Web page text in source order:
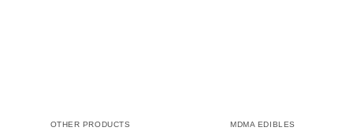
OTHER PRODUCTS MDMA EDIBLES